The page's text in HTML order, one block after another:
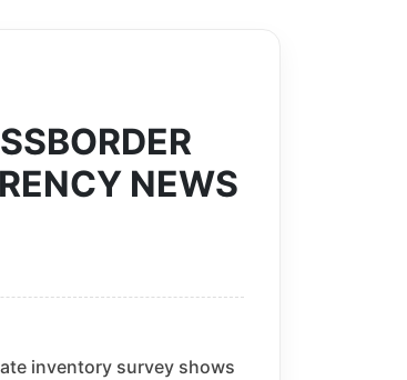
NEWS
inventory survey shows